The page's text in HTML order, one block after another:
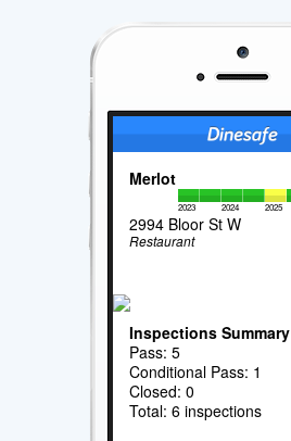
Merlot
2023 2024 2025
2994 Bloor St W
Restaurant
Inspections Summary
Pass: 5
Conditional Pass: 1
Closed: 0
Total: 6 inspections